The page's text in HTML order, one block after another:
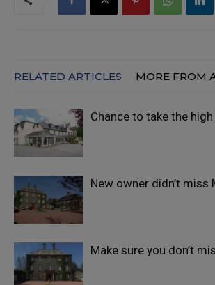
RELATED ARTICLES MORE FROM
Chance to take the
New owner didn’t
Make sure you don’t